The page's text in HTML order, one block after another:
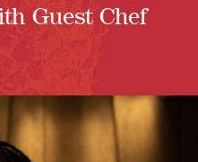
Guest Chef